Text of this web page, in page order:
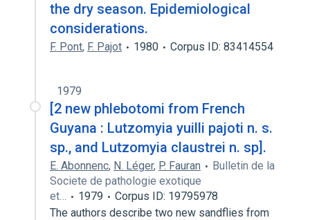
the dry season. Epidemiological
considerations.
F. Pont, F. Pajot 1980 Corpus ID: 83414554
1979
[2 new phlebotomi from French
Guyana : Lutzomyia yuilli pajoti n. s.
sp., and Lutzomyia claustrei n. sp].
E. Abonnenc, N. Léger, P. Fauran
Bulletin de la
Societe de pathologie exotique
et…
1979
Corpus ID: 19795978
The authors describe two new sandflies from